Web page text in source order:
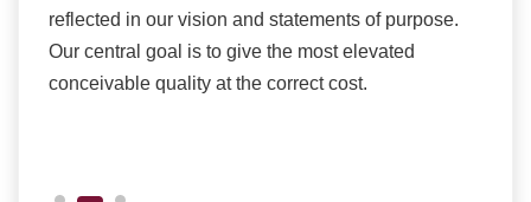
reflected in our vision and statements of purpose.
Our central goal is to give the most elevated
conceivable quality at the correct cost.